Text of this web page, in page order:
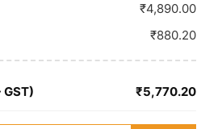
₹4,890.00
₹880.20
₹5,770.20